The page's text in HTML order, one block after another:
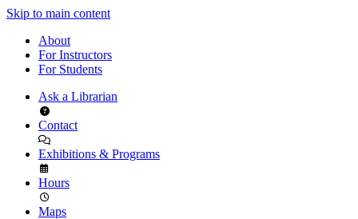
Skip to main content
About
For Instructors
For Students
Ask a Librarian
Contact
Exhibitions & Programs
Hours
Maps